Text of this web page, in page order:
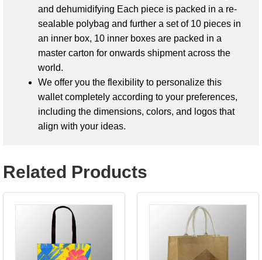
and dehumidifying Each piece is packed in a re-
sealable polybag and further a set of 10 pieces in
an inner box, 10 inner boxes are packed in a
master carton for onwards shipment across the
world.
We offer you the flexibility to personalize this
wallet completely according to your preferences,
including the dimensions, colors, and logos that
align with your ideas.
Related Products